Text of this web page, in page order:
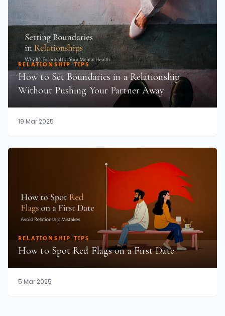
RELATIONSHIP TIPS
How to Set Boundaries in a Relationship
Without Pushing Your Partner Away
19 Mar 2025
RELATIONSHIP TIPS
How to Spot Red Flags on a First Date
5 Mar 2025